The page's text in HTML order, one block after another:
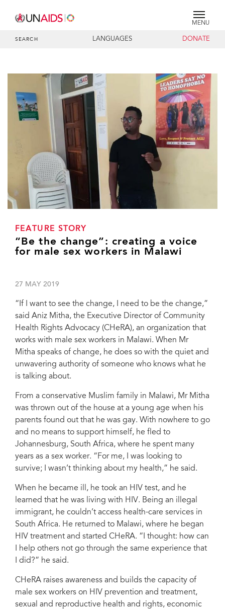
MENU
SEARCH LANGUAGES DONATE
FEATURE STORY
“Be the change”: creating a voice
for male sex workers in Malawi
27 MAY 2019
“If I want to see the change, I need to be the change,”
said Aniz Mitha, the Executive Director of Community
Health Rights Advocacy (CHeRA), an organization that
works with male sex workers in Malawi. When Mr
Mitha speaks of change, he does so with the quiet and
unwavering authority of someone who knows what he
is talking about.
From a conservative Muslim family in Malawi, Mr Mitha
was thrown out of the house at a young age when his
parents found out that he was gay. With nowhere to go
and no means to support himself, he fled to
Johannesburg, South Africa, where he spent many
years as a sex worker. “For me, I was looking to
survive; I wasn’t thinking about my health,” he said.
When he became ill, he took an HIV test, and he
learned that he was living with HIV. Being an illegal
immigrant, he couldn’t access health-care services in
South Africa. He returned to Malawi, where he began
HIV treatment and started CHeRA. “I thought: how can
I help others not go through the same experience that
I did?” he said.
CHeRA raises awareness and builds the capacity of
male sex workers on HIV prevention and treatment,
sexual and reproductive health and rights, economic